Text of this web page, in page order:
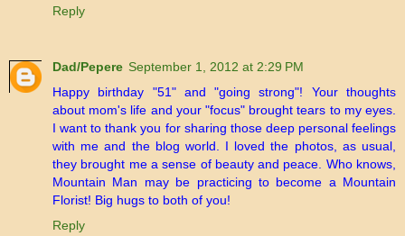
Reply
Dad/Pepere September 1, 2012 at 2:29 PM
Happy birthday "51" and "going strong"! Your thoughts
about mom's life and your "focus" brought tears to my eyes.
I want to thank you for sharing those deep personal feelings
with me and the blog world. I loved the photos, as usual,
they brought me a sense of beauty and peace. Who knows,
Mountain Man may be practicing to become a Mountain
Florist! Big hugs to both of you!
Reply